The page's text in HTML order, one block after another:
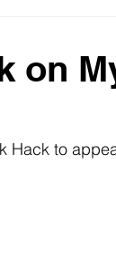
on
Hack to